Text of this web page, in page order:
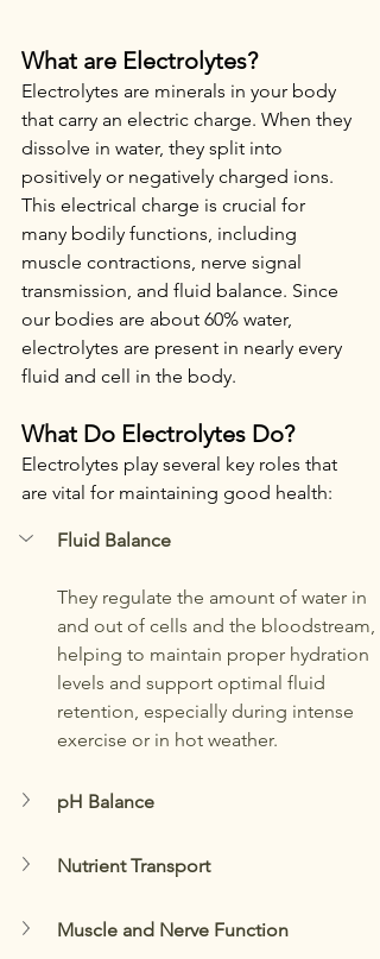
What are Electrolytes?
Electrolytes are minerals in your body
that carry an electric charge. When they
dissolve in water, they split into
positively or negatively charged ions.
This electrical charge is crucial for
many bodily functions, including
muscle contractions, nerve signal
transmission, and fluid balance. Since
our bodies are about 60% water,
electrolytes are present in nearly every
fluid and cell in the body.
What Do Electrolytes Do?
Electrolytes play several key roles that
are vital for maintaining good health:
Fluid Balance
They regulate the amount of water in
and out of cells and the bloodstream,
helping to maintain proper hydration
levels and support optimal fluid
retention, especially during intense
exercise or in hot weather.
pH Balance
Nutrient Transport
Muscle and Nerve Function